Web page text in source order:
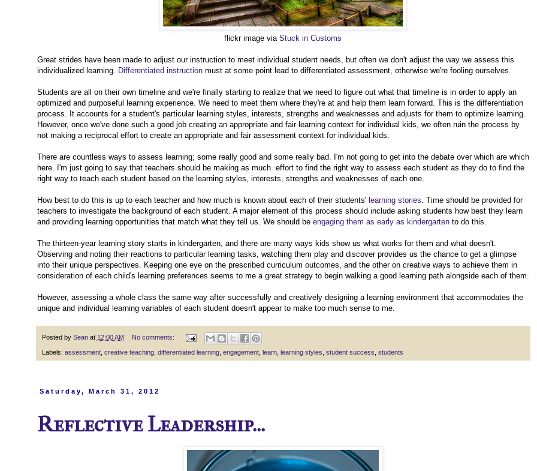
flickr image via Stuck in Customs
Great strides have been made to adjust our instruction to meet individual student needs, but often we don't adjust the way we assess this
individualized learning. Differentiated instructionmust at some point lead to differentiated assessment, otherwise we're fooling ourselves.
Students are all on their own timeline and we're finally starting to realize that we need to figure out what that timeline is in order to apply an
optimized and purposeful learning experience. We need to meet them where they're at and help them learn forward. This is the differentiation
process. It accounts for a student's particular learning styles, interests, strengths and weaknesses and adjusts for them to optimize learning.
However, once we've done such a good job creating an appropriate and fair learning context for individual kids, we often ruin the process by
not making a reciprocal effort to create an appropriate and fair assessment context for individual kids.
There are countless ways to assess learning; some really good and some really bad. I'm not going to get into the debate over which are which
here. I'm just going to say that teachers should be making as much effort to find the right way to assess each student as they do to find the
right way to teach each student based on the learning styles, interests, strengths and weaknesses of each one.
How best to do this is up to each teacher and how much is known about each of their students' learning stories. Time should be provided for
teachers to investigate the background of each student. A major element of this process should include asking students how best they learn
and providing learning opportunities that match what they tell us. We should be engaging them as early as kindergartento do this.
The thirteen-year learning story starts in kindergarten, and there are many ways kids show us what works for them and what doesn't.
Observing and noting their reactions to particular learning tasks, watching them play and discover provides us the chance to get a glimpse
into their unique perspectives. Keeping one eye on the prescribed curriculum outcomes, and the other on creative ways to achieve them in
consideration of each child's learning preferences seems to me a great strategy to begin walking a good learning path alongside each of them.
However, assessing a whole class the same way after successfully and creatively designing a learning environment that accommodates the
unique and individual learning variables of each student doesn't appear to make too much sense to me.
Posted by Sean at 12:00 AM No comments:
Labels: assessment, creative teaching, differentiated learning, engagement, learn, learning styles student success students
Saturday, March 31, 2012
Reflective Leadership...